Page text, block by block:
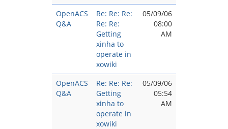
OpenACS
Q&A
Re: Re: Re:
Re: Re:
Getting
xinha to
operate in
xowiki
05/09/06
08:00
AM
OpenACS
Q&A
Re: Re: Re:
Getting
xinha to
operate in
xowiki
05/09/06
05:54
AM